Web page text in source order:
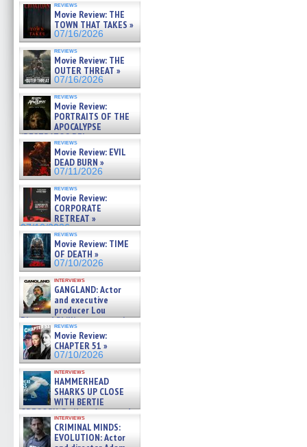
reviews
Movie Review: THE
TOWN THAT TAKES »
07/16/2026
reviews
Movie Review: THE
OUTER THREAT »
07/16/2026
reviews
Movie Review:
PORTRAITS OF THE
APOCALYPSE
(RESTRATOS DEL
APOCALIPSIS) »
07/16/2026
reviews
Movie Review: EVIL
DEAD BURN »
07/11/2026
reviews
Movie Review:
CORPORATE
RETREAT »
07/10/2026
reviews
Movie Review: TIME
OF DEATH »
07/10/2026
interviews
GANGLAND: Actor
and executive
producer Lou
Diamond Phillips on new crime
film – Exclusive Inte »
07/10/2026
reviews
Movie Review:
CHAPTER 51 »
07/10/2026
interviews
HAMMERHEAD
SHARKS UP CLOSE
WITH BERTIE
GREGORY: Dr. Katy Ayres and
cinematographer Jeff Hester
on ne »
07/05/2026
interviews
CRIMINAL MINDS:
EVOLUTION: Actor